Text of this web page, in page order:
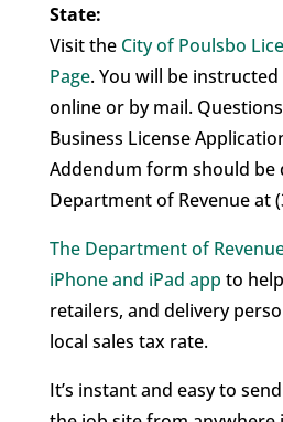
State:
Visit the City of Poulsbo
Page. You will be
online or by mail.
Business License
Addendum form should be
Department of Revenue at
The Department of
iPhone and iPad app to
retailers, and delivery
local sales tax rate.
It’s instant and easy to